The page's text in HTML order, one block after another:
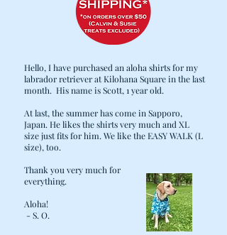
Hello, I have purchased an aloha shirts for my
labrador retriever at Kilohana Square in the last
month. His name is Scott, 1 year old.
At last, the summer has come in Sapporo,
Japan. He likes the shirts very much and XL
size just fits for him. We like the EASY WALK (L
size), too.
Thank you very much for
everything.
Aloha!
- S. O.